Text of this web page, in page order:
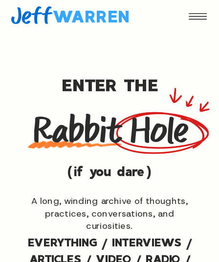
JeffWARREN
EVERYTHING / INTERVIEWS /
ARTICLES / VIDEO/ RADIO /
A long, winding archive of thoughts,
practices, conversations, and
curiosities.
(if you dare)
Rabbit Hole
ENTER THE